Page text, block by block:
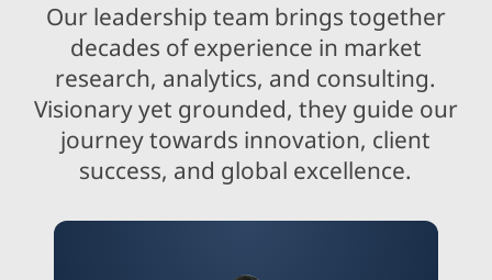
Our leadership team brings together
decades of experience in market
research, analytics, and consulting.
Visionary yet grounded, they guide our
journey towards innovation, client
success, and global excellence.